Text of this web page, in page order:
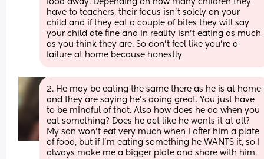
food away. Depending on how many children they
have to teachers, their focus isn't solely on your
child and if they eat a couple of bites they will say
your child ate fine and in reality isn't eating as much
as you think they are. So don't feel like you're a
failure at home because honestly
2. He may be eating the same there as he is at home
and they are saying he's doing great. You just have
to be mindful of that. Also how does he do when you
eat something? Does he act like he wants it at all?
My son won't eat very much when I offer him a plate
of food, but if I'm eating something he WANTS it, so I
always make me a bigger plate and share with him.